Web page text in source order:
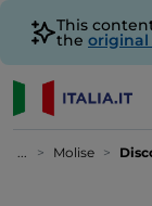
This
the
... Molise